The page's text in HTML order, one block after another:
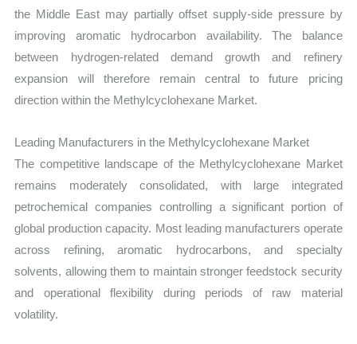
the Middle East may partially offset supply-side pressure by
improving aromatic hydrocarbon availability. The balance
between hydrogen-related demand growth and refinery
expansion will therefore remain central to future pricing
direction within the Methylcyclohexane Market.
Leading Manufacturers in the Methylcyclohexane Market
The competitive landscape of the Methylcyclohexane Market
remains moderately consolidated, with large integrated
petrochemical companies controlling a significant portion of
global production capacity. Most leading manufacturers operate
across refining, aromatic hydrocarbons, and specialty
solvents, allowing them to maintain stronger feedstock security
and operational flexibility during periods of raw material
volatility.